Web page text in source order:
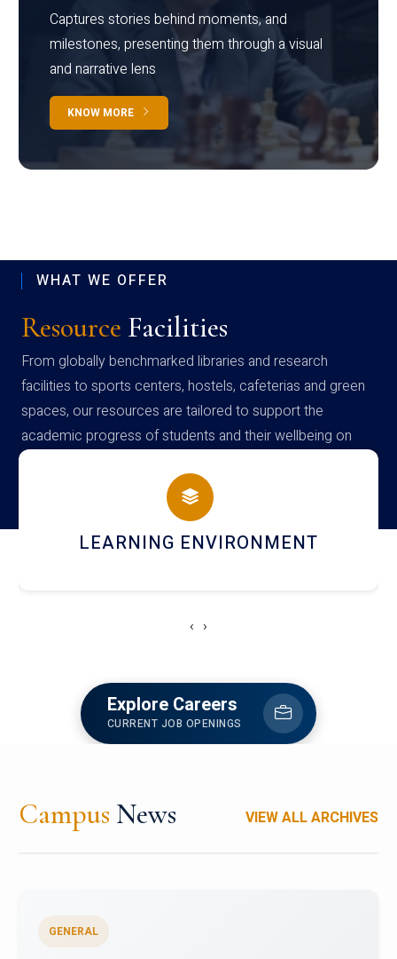
Captures stories behind moments, and
milestones, presenting them through a visual
and narrative lens
KNOW MORE
WHAT WE OFFER
Resource Facilities
From globally benchmarked libraries and research
facilities to sports centers, hostels, cafeterias and green
spaces, our resources are tailored to support the
academic progress of students and their wellbeing on
campus
HOSTEL AND DINING
‹ ›
Explore Careers
CURRENT JOB OPENINGS
Campus News VIEW ALL ARCHIVES